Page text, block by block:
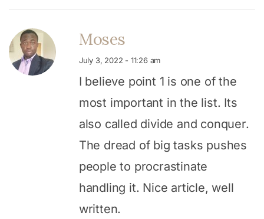
Moses
July 3, 2022 - 11:26 am
I believe point 1 is one of the
most important in the list. Its
also called divide and conquer.
The dread of big tasks pushes
people to procrastinate
handling it. Nice article, well
written.